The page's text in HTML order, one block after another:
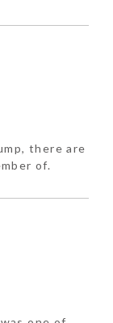
there are
of.